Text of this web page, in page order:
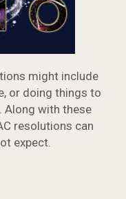
might include
or doing things to
Along with these
resolutions can
expect.